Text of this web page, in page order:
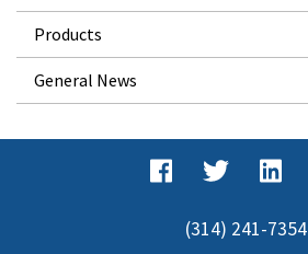
Products
General News
(314) 241-7354